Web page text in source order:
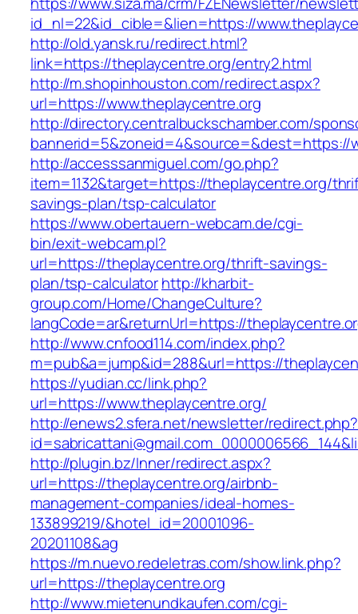
id_nl=22&id_cible=&lien=https://
http://old.yansk.ru/redirect.html?
link=https://theplaycentre.org/entry2.html
http://m.shopinhouston.com/redirect.aspx?
url=https://www.theplaycentre.org
http://directory.centralbuckschamber.com/
bannerid=5&zoneid=4&source=&dest=https://
http://accesssanmiguel.com/go.php?
item=1132&target=https://theplaycentre.org/
savings-plan/tsp-calculator
https://www.obertauern-webcam.de/cgi-
bin/exit-webcam.pl?
url=https://theplaycentre.org/thrift-savings-
plan/tsp-calculatorhttp://kharbit-
group.com/Home/ChangeCulture?
langCode=ar&returnUrl=https://
http://www.cnfood114.com/index.php?
m=pub&a=jump&id=288&url=https://
https://yudian.cc/link.php?
url=https://www.theplaycentre.org/
http://enews2.sfera.net/newsletter/redirect.php?
http://plugin.bz/Inner/redirect.aspx?
url=https://theplaycentre.org/airbnb-
management-companies/ideal-homes-
133899219/&hotel_id=20001096-
20201108&ag
https://m.nuevo.redeletras.com/show.link.php?
url=https://theplaycentre.org
http://www.mietenundkaufen.com/cgi-